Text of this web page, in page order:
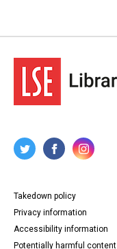
Takedown policy
Privacy information
Accessibility information
Potentially harmful content